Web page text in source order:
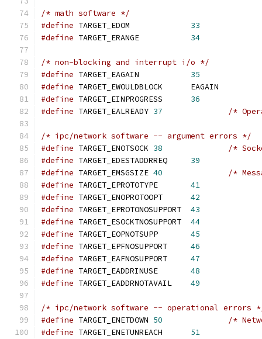
/* math software */
#define TARGET_EDOM 33
#define TARGET_ERANGE 34
/* non-blocking and interrupt i/o */
#define TARGET_EAGAIN 35
#define TARGET_EWOULDBLOCK
#define TARGET_EINPROGRESS 36
#define TARGET_EALREADY 37 /*
/* ipc/network software -- argument errors */
#define TARGET_ENOTSOCK 38
/*
#define TARGET_EDESTADDRREQ 39
#define TARGET_EMSGSIZE 40
/*
#define TARGET_EPROTOTYPE 41
#define TARGET_ENOPROTOOPT 42
#define TARGET_EPROTONOSUPPORT 43
#define TARGET_ESOCKTNOSUPPORT 44
#define TARGET_EOPNOTSUPP 45
#define TARGET_EPFNOSUPPORT 46
#define TARGET_EAFNOSUPPORT 47
#define TARGET_EADDRINUSE 48
#define TARGET_EADDRNOTAVAIL 49
/* ipc/network software -- operational errors
#define TARGET_ENETDOWN 50
/*
#define TARGET_ENETUNREACH 51